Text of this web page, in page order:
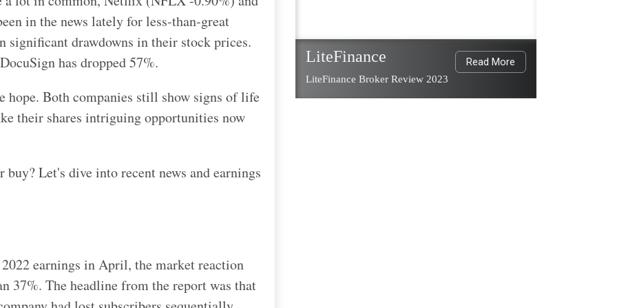
in the news lately for less-than-great
significant drawdowns in their stock prices.
has dropped 57%.
hope. Both companies still show signs of life
their shares intriguing opportunities now
Let's dive into recent news and earnings
earnings in April, the market reaction
37%. The headline from the report was that
Read More
LiteFinance
LiteFinance Broker Review 2023